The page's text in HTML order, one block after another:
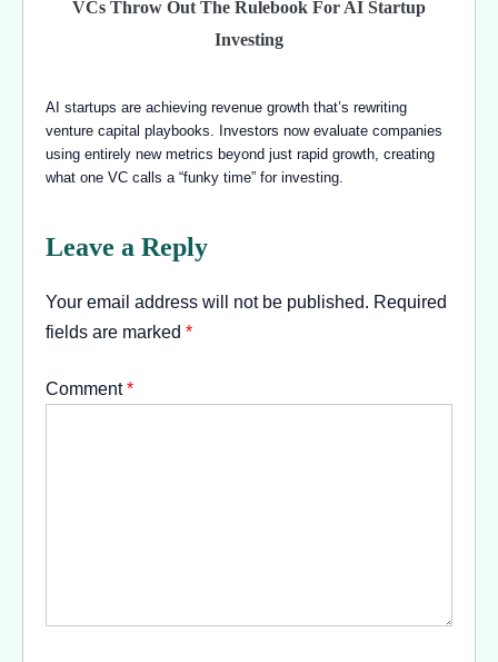
VCs Throw Out The Rulebook For AI Startup
Investing
AI startups are achieving revenue growth that’s rewriting
venture capital playbooks. Investors now evaluate companies
using entirely new metrics beyond just rapid growth, creating
what one VC calls a “funky time” for investing.
Leave a Reply
Your email address will not be published. Required
fields are marked *
Comment*